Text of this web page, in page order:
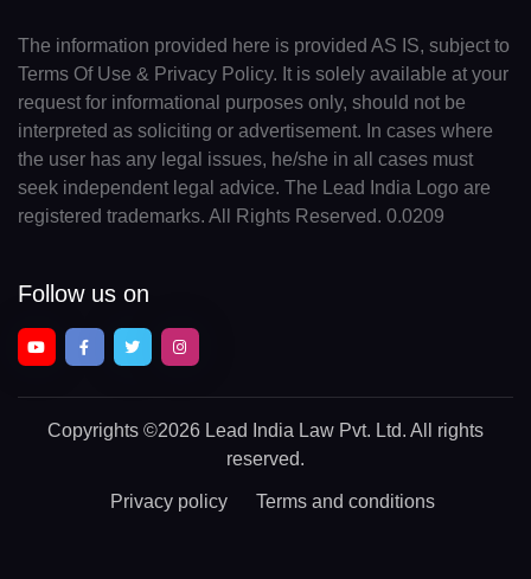
The information provided here is provided AS IS, subject to
Terms Of Use & Privacy Policy. It is solely available at your
request for informational purposes only, should not be
interpreted as soliciting or advertisement. In cases where
the user has any legal issues, he/she in all cases must
seek independent legal advice. The Lead India Logo are
registered trademarks. All Rights Reserved. 0.0209
Follow us on
Copyrights ©2026 Lead India Law Pvt. Ltd. All rights
reserved.
Privacy policy Terms and conditions